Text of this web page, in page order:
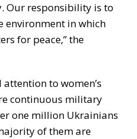
Our responsibility is to
environment in which
for peace,” the
to women’s
continuous military
one million Ukrainians
of them are